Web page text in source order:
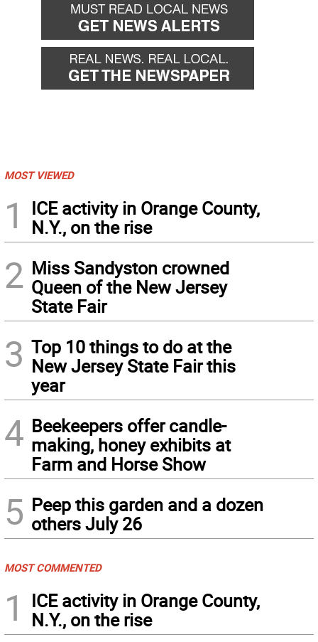
MOST VIEWED
1
ICE activity in Orange County,
N.Y., on the rise
2 Miss Sandyston crowned
Queen of the New Jersey
State Fair
3 Top 10 things to do at the
New Jersey State Fair this
year
4 Beekeepers offer candle-
making, honey exhibits at
Farm and Horse Show
5 Peep this garden and a dozen
others July 26
MOST COMMENTED
1
ICE activity in Orange County,
N.Y., on the rise